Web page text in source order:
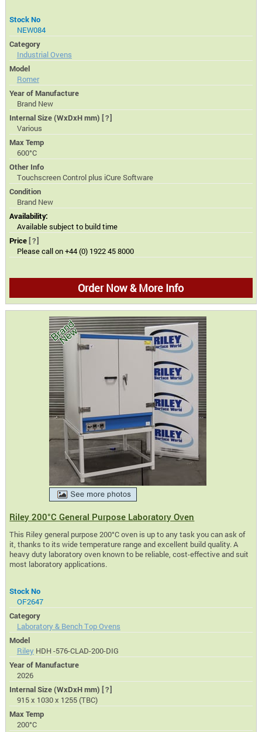
Stock No
NEW084
Category
Industrial Ovens
Model
Romer
Year of Manufacture
Brand New
Internal Size (WxDxH mm) [?]
Various
Max Temp
600°C
Other Info
Touchscreen Control plus iCure Software
Condition
Brand New
Availability:
Available subject to build time
Price [?]
Please call on +44 (0) 1922 45 8000
Order Now & More Info
Riley 200°C General Purpose Laboratory Oven
This Riley general purpose 200°C oven is up to any task you can ask of
it, thanks to its wide temperature range and excellent build quality. A
heavy duty laboratory oven known to be reliable, cost-effective and suit
most laboratory applications.
Stock No
OF2647
Category
Laboratory & Bench Top Ovens
Model
Riley HDH -576-CLAD-200-DIG
Year of Manufacture
2026
Internal Size (WxDxH mm) [?]
915 x 1030 x 1255 (TBC)
Max Temp
200°C